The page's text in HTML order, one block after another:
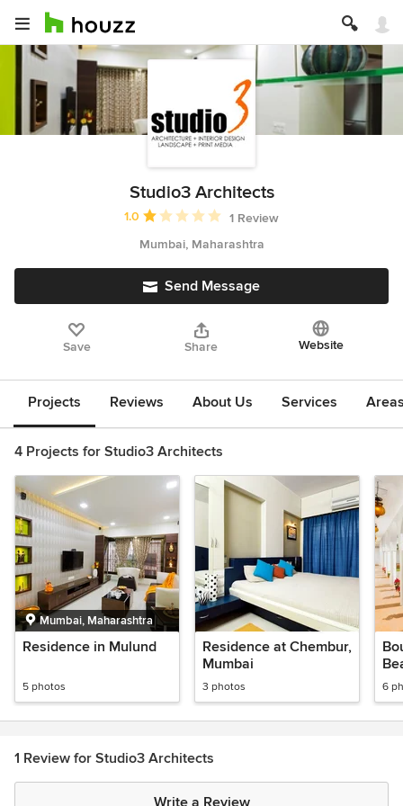
Studio3 Architects
Average rating: 1 out of 5 stars
1.0
1 Review
Mumbai, Maharashtra
Send Message
Save Share Website
Projects Reviews About Us Services
4 Projects for Studio3 Architects
Mumbai, Maharashtra
Residence in Mulund
5 photos
Residence at Chembur,
Mumbai
3 photos 6
1 Review for Studio3 Architects
Write a Review